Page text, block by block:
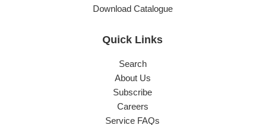
Download Catalogue
Quick Links
Search
About Us
Subscribe
Careers
Service FAQs